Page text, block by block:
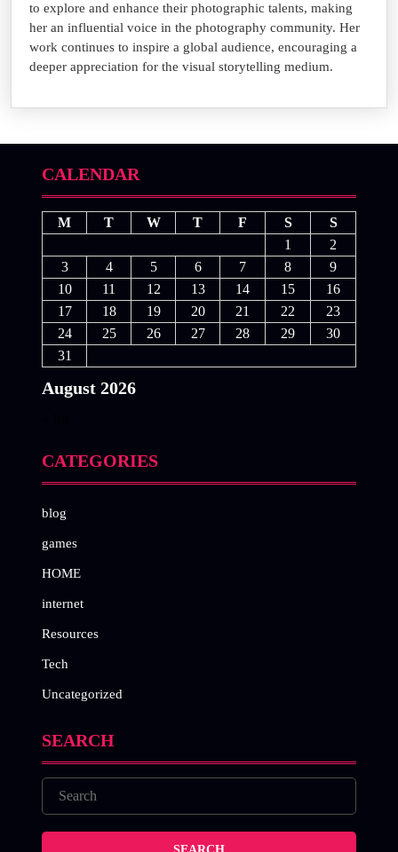
to explore and enhance their photographic talents, making
her an influential voice in the photography community. Her
work continues to inspire a global audience, encouraging a
deeper appreciation for the visual storytelling medium.
CALENDAR
August 2026
M T W T F S
S
1
2
3
4 5 6 7 8
9
10
11 12 13 14 15
16
17
18 19 20 21 22
23
24
25 26 27 28 29
30
31
CATEGORIES
blog
games
HOME
internet
Resources
Tech
Uncategorized
SEARCH